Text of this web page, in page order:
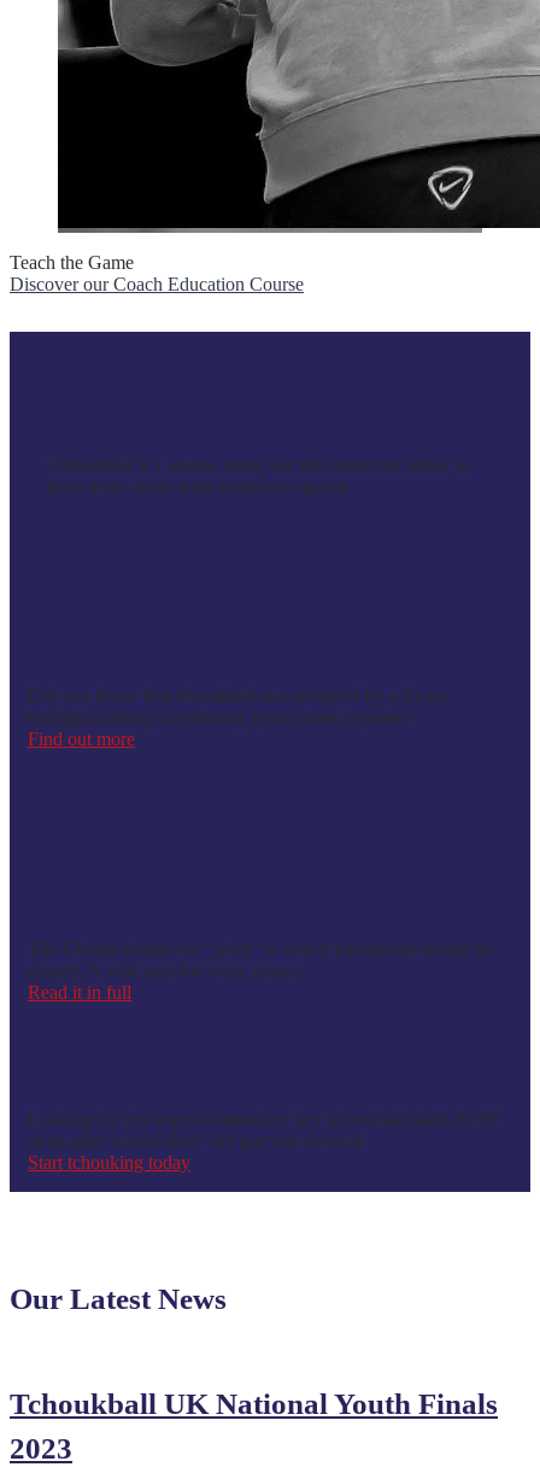
Teach the Game
Discover our Coach Education Course
Tchoukball is a unique sport, use the resources below to
learn more about what makes us special.
Did you know that tchoukball was invented by a Swiss
biologist looking at reducing sport related injuries?
Find out more
The Charter details the “spirit” in which tchoukball should be
played. A vital read for every player.
Read it in full
Looking for fun ways to introduce key tchoukball skills for PE
or an after school club? We got you covered.
Start tchouking today
Our Latest News
Tchoukball UK National Youth Finals
2023